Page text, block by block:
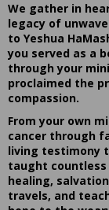
We gather in
legacy of
to Yeshua
you served as a
through your
proclaimed the
compassion.
From your own
cancer through
living testimony
taught
healing,
travels, and